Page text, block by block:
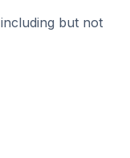
but not